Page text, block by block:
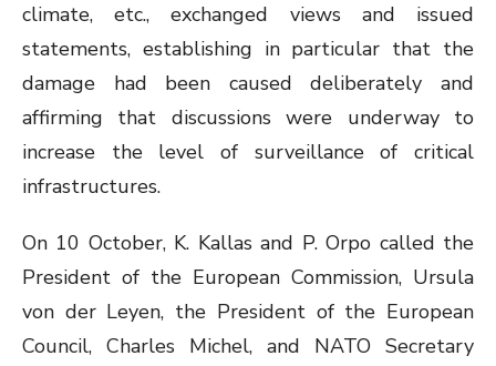
climate, etc., exchanged views and issued
statements, establishing in particular that the
damage had been caused deliberately and
affirming that discussions were underway to
increase the level of surveillance of critical
infrastructures.
On 10 October, K. Kallas and P. Orpo called the
President of the European Commission, Ursula
von der Leyen, the President of the European
Council, Charles Michel, and NATO Secretary